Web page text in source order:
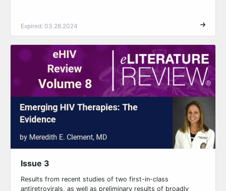
Expired: 03.28.2024
Issue 3
Results from recent studies of two first-in-class
antiretrovirals, as well as preliminary results of broadly